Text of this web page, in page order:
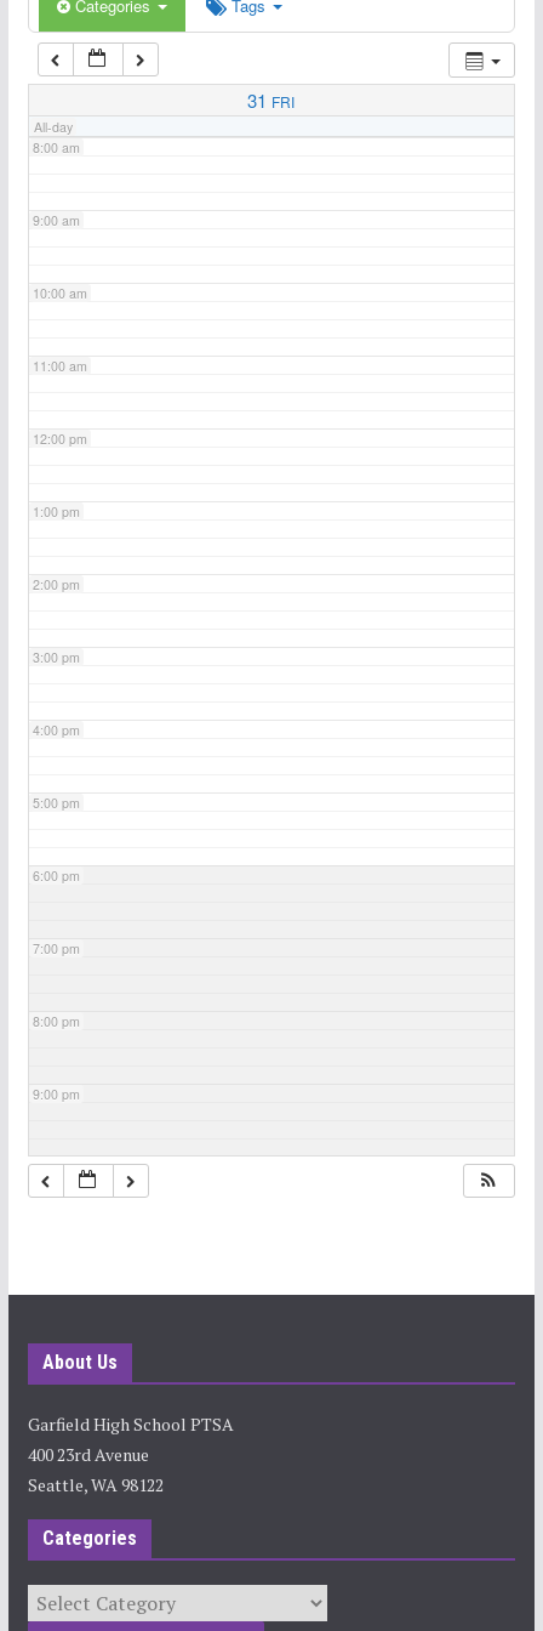
Categories Tags
31 FRI
All-day
7:00 am
8:00 am
9:00 am
10:00 am
11:00 am
12:00 pm
1:00 pm
2:00 pm
3:00 pm
4:00 pm
5:00 pm
6:00 pm
7:00 pm
8:00 pm
9:00 pm
10:00 pm
About Us
Garfield High School PTSA
400 23rd Avenue
Seattle, WA 98122
Categories
Categories